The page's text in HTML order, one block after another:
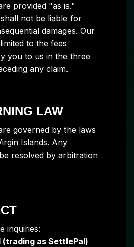
provided "as is."
not be liable for
damages. Our
to the fees
you to us in the three
any claim.
LAW
governed by the laws
Islands. Any
resolved by arbitration
inquiries:
(trading as SettlePal)